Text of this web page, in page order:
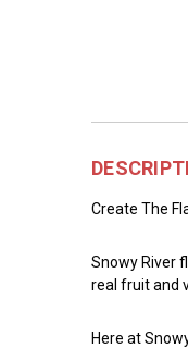
Create The
Snowy River
real fruit and
Here at